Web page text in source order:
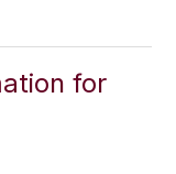
for